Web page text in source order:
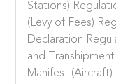
Stations)
(Levy of Fees)
Declaration
and
Manifest